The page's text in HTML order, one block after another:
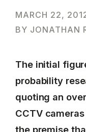
MARCH 22,
BY JONATHAN
The initial
probability
quoting an
CCTV
the premise